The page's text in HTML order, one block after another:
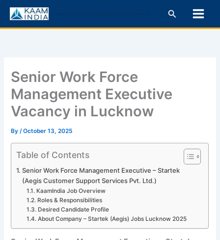
Skip
content
Search
Senior Work Force
Management Executive
Vacancy in Lucknow
By/October 13, 2025
Table of Contents
Senior Work Force Management Executive – Startek
(Aegis Customer Support Services Pvt. Ltd.)
KaamIndia Job Overview
Roles & Responsibilities
Desired Candidate Profile
About Company – Startek (Aegis) Jobs Lucknow 2025